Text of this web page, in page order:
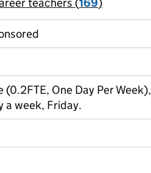
(0.2FTE, One Day Per Week),
a week, Friday.